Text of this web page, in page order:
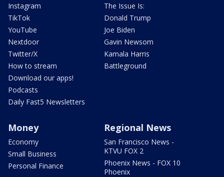
Instagram
TikTok
YouTube
Nextdoor
Twitter/X
How to stream
Download our apps!
Podcasts
Daily Fast5 Newsletters
The Issue Is:
Donald Trump
Joe Biden
Gavin Newsom
Kamala Harris
Battleground
Money
Economy
Small Business
Personal Finance
Regional News
San Francisco News -
KTVU FOX 2
Phoenix News - FOX 10
Phoenix